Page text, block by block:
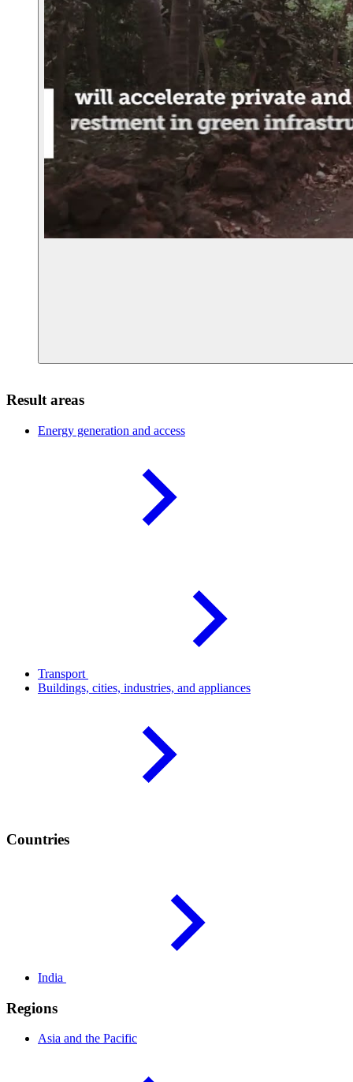
Result areas
Energy generation and access
Transport
Buildings, cities, industries, and appliances
Countries
India
Regions
Asia and the Pacific